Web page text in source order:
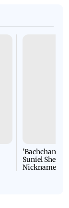
'Bachchan
Suniel Shetty
Nickname |